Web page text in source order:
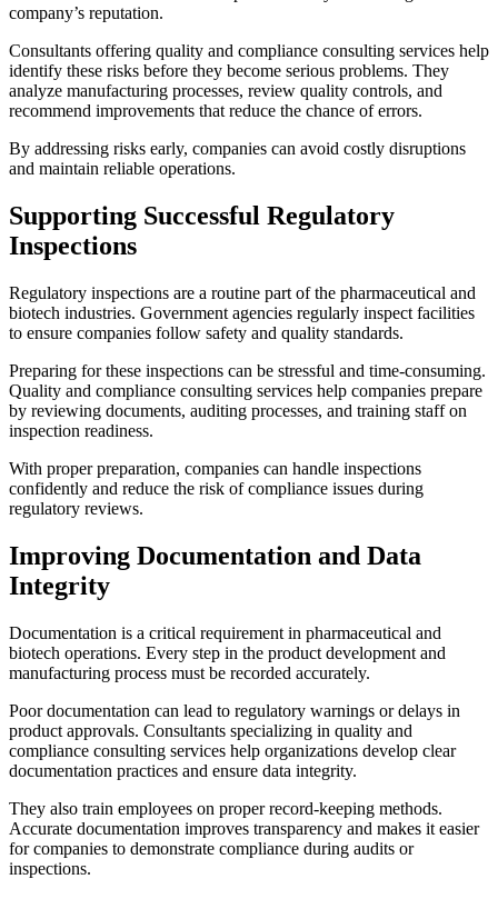
company’s reputation.
Consultants offering quality and compliance consulting services help
identify these risks before they become serious problems. They
analyze manufacturing processes, review quality controls, and
recommend improvements that reduce the chance of errors.
By addressing risks early, companies can avoid costly disruptions
and maintain reliable operations.
Supporting Successful Regulatory
Inspections
Regulatory inspections are a routine part of the pharmaceutical and
biotech industries. Government agencies regularly inspect facilities
to ensure companies follow safety and quality standards.
Preparing for these inspections can be stressful and time-consuming.
Quality and compliance consulting services help companies prepare
by reviewing documents, auditing processes, and training staff on
inspection readiness.
With proper preparation, companies can handle inspections
confidently and reduce the risk of compliance issues during
regulatory reviews.
Improving Documentation and Data
Integrity
Documentation is a critical requirement in pharmaceutical and
biotech operations. Every step in the product development and
manufacturing process must be recorded accurately.
Poor documentation can lead to regulatory warnings or delays in
product approvals. Consultants specializing in quality and
compliance consulting services help organizations develop clear
documentation practices and ensure data integrity.
They also train employees on proper record-keeping methods.
Accurate documentation improves transparency and makes it easier
for companies to demonstrate compliance during audits or
inspections.